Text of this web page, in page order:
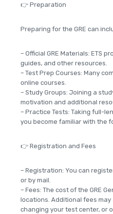
👉 Preparation
Preparing for the GRE can
– Official GRE Materials: ETS
guides, and other resources.
– Test Prep Courses: Many
online courses.
– Study Groups: Joining a
motivation and additional
– Practice Tests: Taking full-
you become familiar with the
👉 Registration and Fees
– Registration: You can
or by mail.
– Fees: The cost of the GRE
locations. Additional fees
changing your test center, or